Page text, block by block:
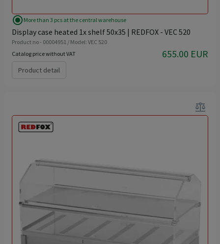
radio_button_checked More than 3 pcs at the central warehouse
Display case heated 1x shelf 50x35 | REDFOX - VEC 520
Product no - 00004951 / Model: VEC 520
Catalog price without VAT
655.00 EUR
Product detail
balance